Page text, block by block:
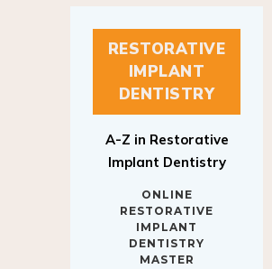
RESTORATIVE
IMPLANT
DENTISTRY
Implant Dentistry
RESTORATIVE
IMPLANT
DENTISTRY
MASTER
CLASS